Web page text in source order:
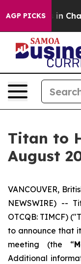
AGP PICKS
Chaos in
Titan to
August
VANCOUVER,
NEWSWIRE) --
OTCQB: TIMCF)
to announce that
meeting (the “
Additional